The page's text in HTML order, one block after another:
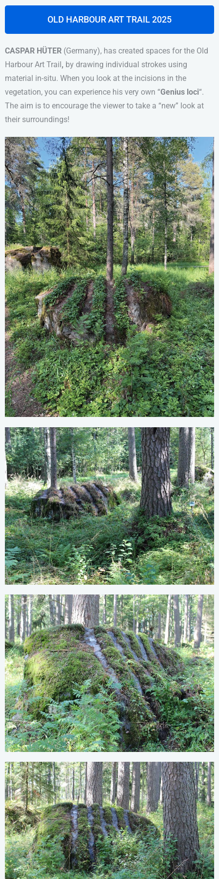
OLD HARBOUR ART TRAIL 2025
CASPAR HÜTER (Germany), has created spaces for the Old
Harbour Art Trail, by drawing individual strokes using
material in-situ. When you look at the incisions in the
vegetation, you can experience his very own “Genius loci“.
The aim is to encourage the viewer to take a “new” look at
their surroundings!